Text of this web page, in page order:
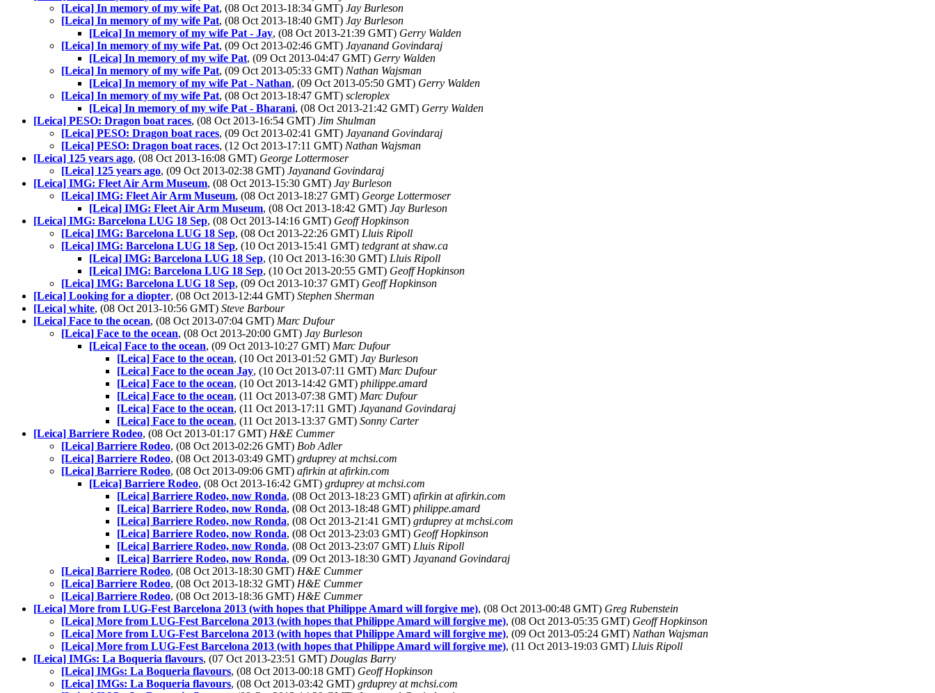
[Leica] In memory of my wife Pat, (08 Oct 2013-18:34 GMT) Jay Burleson
[Leica] In memory of my wife Pat, (08 Oct 2013-18:40 GMT) Jay Burleson
[Leica] In memory of my wife Pat - Jay, (08 Oct 2013-21:39 GMT) Gerry Walden
[Leica] In memory of my wife Pat, (09 Oct 2013-02:46 GMT) Jayanand Govindaraj
[Leica] In memory of my wife Pat, (09 Oct 2013-04:47 GMT) Gerry Walden
[Leica] In memory of my wife Pat, (09 Oct 2013-05:33 GMT) Nathan Wajsman
[Leica] In memory of my wife Pat - Nathan, (09 Oct 2013-05:50 GMT) Gerry Walden
[Leica] In memory of my wife Pat, (08 Oct 2013-18:47 GMT) scleroplex
[Leica] In memory of my wife Pat - Bharani, (08 Oct 2013-21:42 GMT) Gerry Walden
[Leica] PESO: Dragon boat races, (08 Oct 2013-16:54 GMT) Jim Shulman
[Leica] PESO: Dragon boat races, (09 Oct 2013-02:41 GMT) Jayanand Govindaraj
[Leica] PESO: Dragon boat races, (12 Oct 2013-17:11 GMT) Nathan Wajsman
[Leica] 125 years ago, (08 Oct 2013-16:08 GMT) George Lottermoser
[Leica] 125 years ago, (09 Oct 2013-02:38 GMT) Jayanand Govindaraj
[Leica] IMG: Fleet Air Arm Museum, (08 Oct 2013-15:30 GMT) Jay Burleson
[Leica] IMG: Fleet Air Arm Museum, (08 Oct 2013-18:27 GMT) George Lottermoser
[Leica] IMG: Fleet Air Arm Museum, (08 Oct 2013-18:42 GMT) Jay Burleson
[Leica] IMG: Barcelona LUG 18 Sep, (08 Oct 2013-14:16 GMT) Geoff Hopkinson
[Leica] IMG: Barcelona LUG 18 Sep, (08 Oct 2013-22:26 GMT) Lluis Ripoll
[Leica] IMG: Barcelona LUG 18 Sep, (10 Oct 2013-15:41 GMT) tedgrant at shaw.ca
[Leica] IMG: Barcelona LUG 18 Sep, (10 Oct 2013-16:30 GMT) Lluis Ripoll
[Leica] IMG: Barcelona LUG 18 Sep, (10 Oct 2013-20:55 GMT) Geoff Hopkinson
[Leica] IMG: Barcelona LUG 18 Sep, (09 Oct 2013-10:37 GMT) Geoff Hopkinson
[Leica] Looking for a diopter, (08 Oct 2013-12:44 GMT) Stephen Sherman
[Leica] white, (08 Oct 2013-10:56 GMT) Steve Barbour
[Leica] Face to the ocean, (08 Oct 2013-07:04 GMT) Marc Dufour
[Leica] Face to the ocean, (08 Oct 2013-20:00 GMT) Jay Burleson
[Leica] Face to the ocean, (09 Oct 2013-10:27 GMT) Marc Dufour
[Leica] Face to the ocean, (10 Oct 2013-01:52 GMT) Jay Burleson
[Leica] Face to the ocean Jay, (10 Oct 2013-07:11 GMT) Marc Dufour
[Leica] Face to the ocean, (10 Oct 2013-14:42 GMT) philippe.amard
[Leica] Face to the ocean, (11 Oct 2013-07:38 GMT) Marc Dufour
[Leica] Face to the ocean, (11 Oct 2013-17:11 GMT) Jayanand Govindaraj
[Leica] Face to the ocean, (11 Oct 2013-13:37 GMT) Sonny Carter
[Leica] Barriere Rodeo, (08 Oct 2013-01:17 GMT) H&E Cummer
[Leica] Barriere Rodeo, (08 Oct 2013-02:26 GMT) Bob Adler
[Leica] Barriere Rodeo, (08 Oct 2013-03:49 GMT) grduprey at mchsi.com
[Leica] Barriere Rodeo, (08 Oct 2013-09:06 GMT) afirkin at afirkin.com
[Leica] Barriere Rodeo, (08 Oct 2013-16:42 GMT) grduprey at mchsi.com
[Leica] Barriere Rodeo, now Ronda, (08 Oct 2013-18:23 GMT) afirkin at afirkin.com
[Leica] Barriere Rodeo, now Ronda, (08 Oct 2013-18:48 GMT) philippe.amard
[Leica] Barriere Rodeo, now Ronda, (08 Oct 2013-21:41 GMT) grduprey at mchsi.com
[Leica] Barriere Rodeo, now Ronda, (08 Oct 2013-23:03 GMT) Geoff Hopkinson
[Leica] Barriere Rodeo, now Ronda, (08 Oct 2013-23:07 GMT) Lluis Ripoll
[Leica] Barriere Rodeo, now Ronda, (09 Oct 2013-18:30 GMT) Jayanand Govindaraj
[Leica] Barriere Rodeo, (08 Oct 2013-18:30 GMT) H&E Cummer
[Leica] Barriere Rodeo, (08 Oct 2013-18:32 GMT) H&E Cummer
[Leica] Barriere Rodeo, (08 Oct 2013-18:36 GMT) H&E Cummer
[Leica] More from LUG-Fest Barcelona 2013 (with hopes that Philippe Amard will forgive me), (08 Oct 2013-00:48 GMT) Greg Rubenstein
[Leica] More from LUG-Fest Barcelona 2013 (with hopes that Philippe Amard will forgive me), (08 Oct 2013-05:35 GMT) Geoff Hopkinson
[Leica] More from LUG-Fest Barcelona 2013 (with hopes that Philippe Amard will forgive me), (09 Oct 2013-05:24 GMT) Nathan Wajsman
[Leica] More from LUG-Fest Barcelona 2013 (with hopes that Philippe Amard will forgive me), (11 Oct 2013-19:03 GMT) Lluis Ripoll
[Leica] IMGs: La Boqueria flavours, (07 Oct 2013-23:51 GMT) Douglas Barry
[Leica] IMGs: La Boqueria flavours, (08 Oct 2013-00:18 GMT) Geoff Hopkinson
[Leica] IMGs: La Boqueria flavours, (08 Oct 2013-03:42 GMT) grduprey at mchsi.com